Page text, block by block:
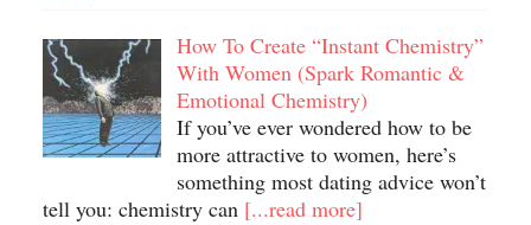
How To Create “Instant Chemistry”
With Women (Spark Romantic &
Emotional Chemistry)
If you’ve ever wondered how to be
more attractive to women, here’s
something most dating advice won’t
tell you: chemistry can [...read more]